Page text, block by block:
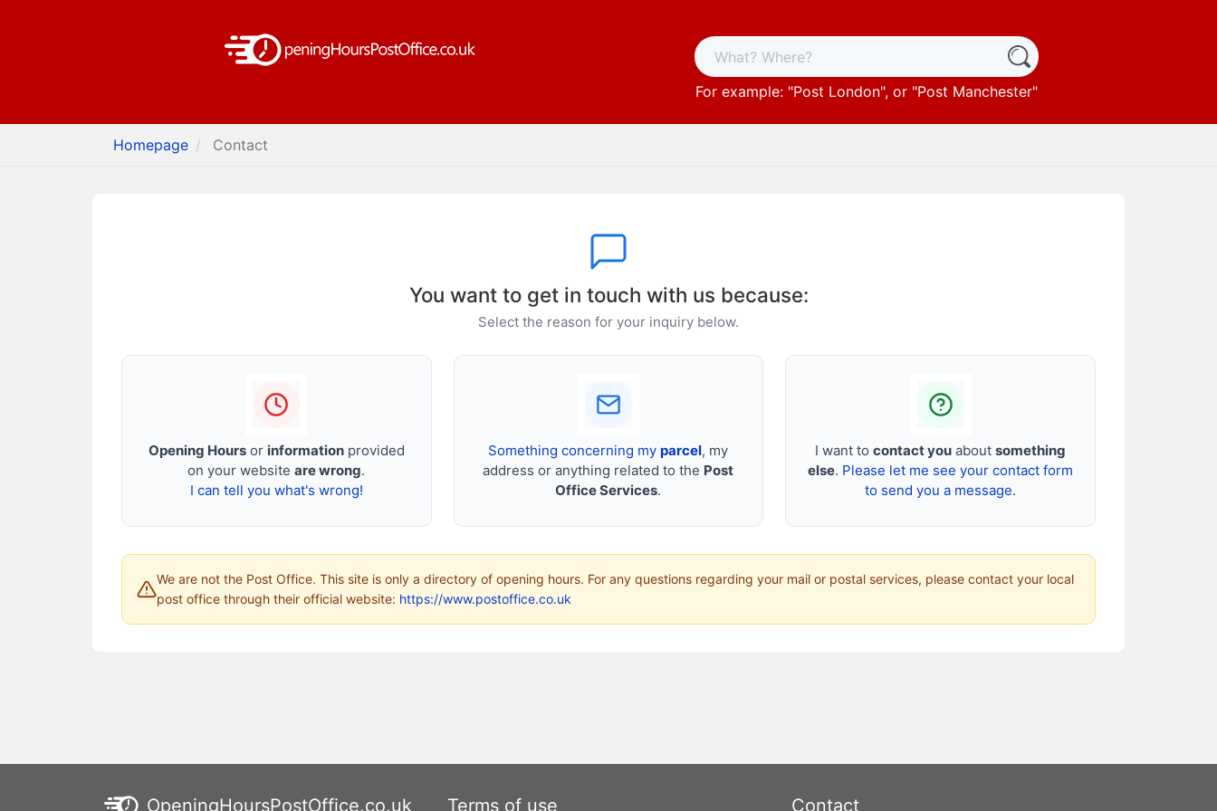
For example: "Post London", or "Post Manchester"
Homepage Contact
You want to get in touch with us because:
Select the reason for your inquiry below.
Opening Hoursor informationprovided
on your websiteare wrong.
I can tell you what's wrong!
Something concerning myparcel, my
address or anything related to the Post
Office Services.
I want tocontact you aboutsomething
else. Please let me see your contact form
to send you a message.
We are not the Post Office. This site is only a directory of opening hours. For any questions regarding your mail or postal services, please contact your local
post office through their official website: https://www.postoffice.co.uk
OpeningHoursPostOffice.co.uk Terms of use Contact